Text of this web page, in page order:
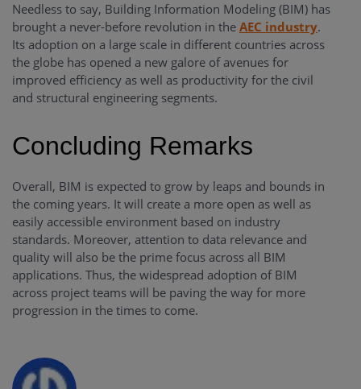
Needless to say, Building Information Modeling (BIM) has
brought a never-before revolution in the AEC industry.
Its adoption on a large scale in different countries across
the globe has opened a new galore of avenues for
improved efficiency as well as productivity for the civil
and structural engineering segments.
Concluding Remarks
Overall, BIM is expected to grow by leaps and bounds in
the coming years. It will create a more open as well as
easily accessible environment based on industry
standards. Moreover, attention to data relevance and
quality will also be the prime focus across all BIM
applications. Thus, the widespread adoption of BIM
across project teams will be paving the way for more
progression in the times to come.